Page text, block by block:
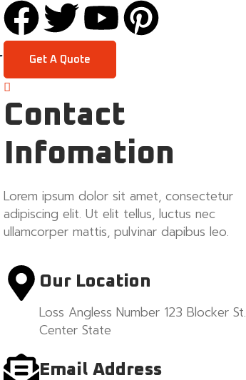
Get A Quote
Contact
Infomation
Lorem ipsum dolor sit amet, consectetur
adipiscing elit. Ut elit tellus, luctus nec
ullamcorper mattis, pulvinar dapibus leo.
Our Location
Loss Angless Number 123 Blocker St.
Center State
Email Address